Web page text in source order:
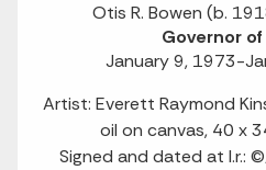
Otis R. Bowen (b.
Governor
January 9, 1973-
Artist: Everett Raymond
oil on canvas, 40 x
Signed and dated at l.r.: